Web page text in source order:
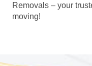
Removals – your
moving!